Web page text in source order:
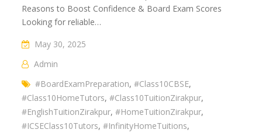
Reasons to Boost Confidence & Board Exam Scores
Looking for reliable…
May 30, 2025
Admin
#BoardExamPreparation,#Class10CBSE,
#Class10HomeTutors,#Class10TuitionZirakpur,
#EnglishTuitionZirakpur,#HomeTuitionZirakpur,
#ICSEClass10Tutors,#InfinityHomeTuitions,